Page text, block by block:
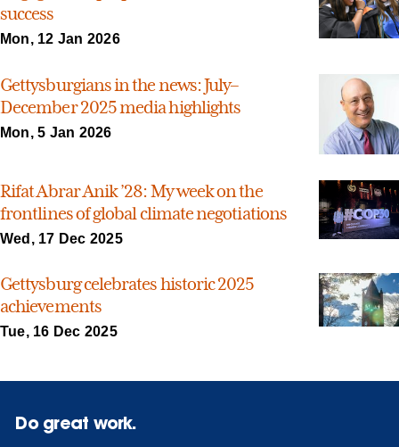
success
Mon, 12 Jan 2026
Gettysburgians in the news: July–
December 2025 media highlights
Mon, 5 Jan 2026
Rifat Abrar Anik ’28: My week on the
frontlines of global climate negotiations
Wed, 17 Dec 2025
Gettysburg celebrates historic 2025
achievements
Tue, 16 Dec 2025
Do great work.